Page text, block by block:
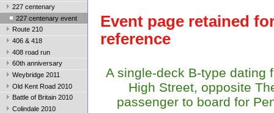
227 centenary
227 centenary event
Route 210
406 & 418
408 road run
60th anniversary
Weybridge 2011
Old Kent Road 2010
Battle of Britain 2010
Colindale 2010
Event page retained
reference
A single-deck B-type dating
High Street, opposite
passenger to board for